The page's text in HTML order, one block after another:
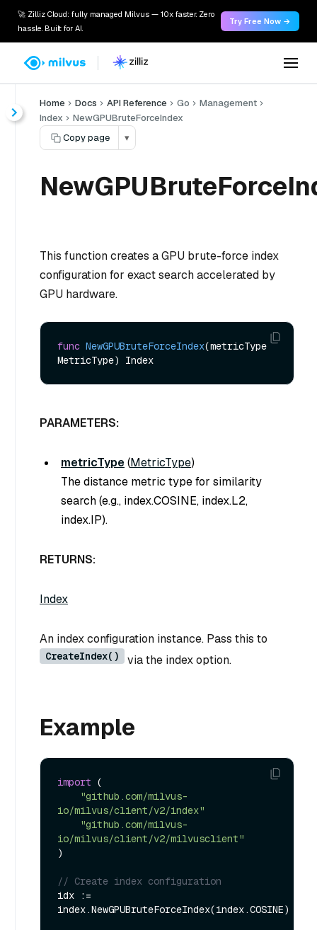
🚀 Zilliz Cloud: fully managed Milvus — 10x faster. Zero
hassle. Built for AI.
Try Free Now →
Home Docs API Reference Go
Management
Index
NewGPUBruteForceIndex
Copy page
▾
This function creates a GPU brute-force index
configuration for exact search accelerated by
GPU hardware.
func NewGPUBruteForceIndex(metricType
MetricType)
PARAMETERS:
metricType(MetricType)
The distance metric type for similarity
search (e.g., index.COSINE, index.L2,
index.IP).
RETURNS:
Index
An index configuration instance. Pass this to
CreateIndex() via the index option.
Example
import (
"github.com/milvus-
io/milvus/client/v2/index"
"github.com/milvus-
io/milvus/client/v2/milvusclient"
)
// Create index configuration
idx :=
index.NewGPUBruteForceIndex(index.COSINE)